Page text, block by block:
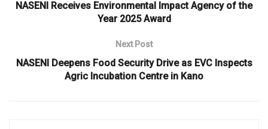
NASENI Receives Environmental Impact Agency of the
Year 2025 Award
Next Post
NASENI Deepens Food Security Drive as EVC Inspects
Agric Incubation Centre in Kano